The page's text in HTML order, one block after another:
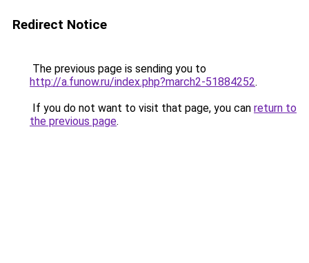
Redirect Notice
The previous page is sending you to
http://a.funow.ru/index.php?march2-51884252.
If you do not want to visit that page, you can return to
the previous page.